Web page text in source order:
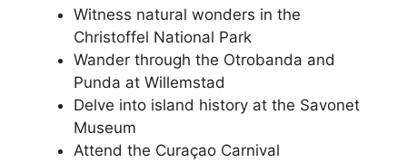
Witness natural wonders in the
Christoffel National Park
Wander through the Otrobanda and
Punda at Willemstad
Delve into island history at the Savonet
Museum
Attend the Curaçao Carnival